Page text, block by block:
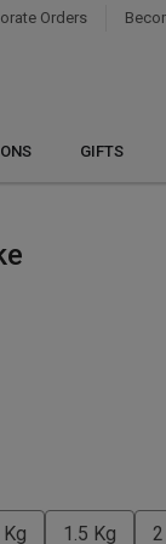
Orders
GIFTS
Kg 1.5 Kg